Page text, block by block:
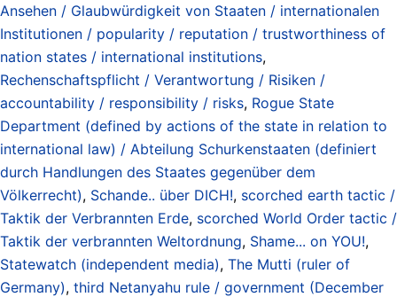
Ansehen / Glaubwürdigkeit von Staaten / internationalen
Institutionen / popularity / reputation / trustworthiness of
nation states / international institutions,
Rechenschaftspflicht / Verantwortung / Risiken /
accountability / responsibility / risks, Rogue State
Department (defined by actions of the state in relation to
international law) / Abteilung Schurkenstaaten (definiert
durch Handlungen des Staates gegenüber dem
Völkerrecht), Schande.. über DICH!, scorched earth tactic /
Taktik der Verbrannten Erde, scorched World Order tactic /
Taktik der verbrannten Weltordnung, Shame... on YOU!,
Statewatch (independent media), The Mutti (ruler of
Germany), third Netanyahu rule / government (December